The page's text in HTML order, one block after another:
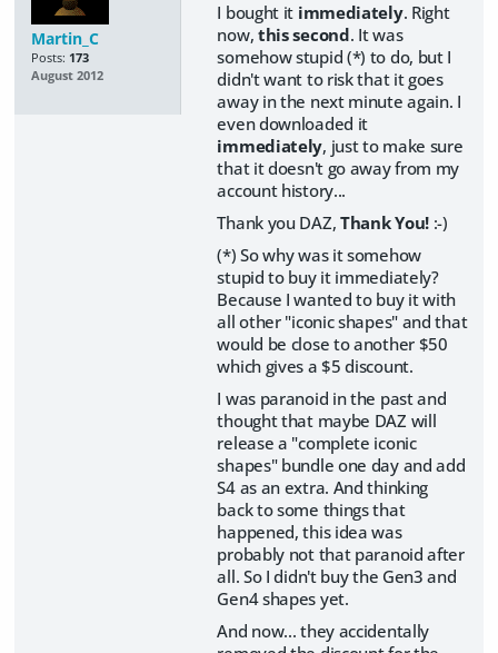
Martin_C
Posts: 173
August 2012
I bought it immediately. Right
now, this second. It was
somehow stupid (*) to do, but I
didn't want to risk that it goes
away in the next minute again. I
even downloaded it
immediately, just to make sure
that it doesn't go away from my
account history...
Thank you DAZ, Thank You!:-)
(*) So why was it somehow
stupid to buy it immediately?
Because I wanted to buy it with
all other "iconic shapes" and that
would be close to another $50
which gives a $5 discount.
I was paranoid in the past and
thought that maybe DAZ will
release a "complete iconic
shapes" bundle one day and add
S4 as an extra. And thinking
back to some things that
happened, this idea was
probably not that paranoid after
all. So I didn't buy the Gen3 and
Gen4 shapes yet.
And now... they accidentally